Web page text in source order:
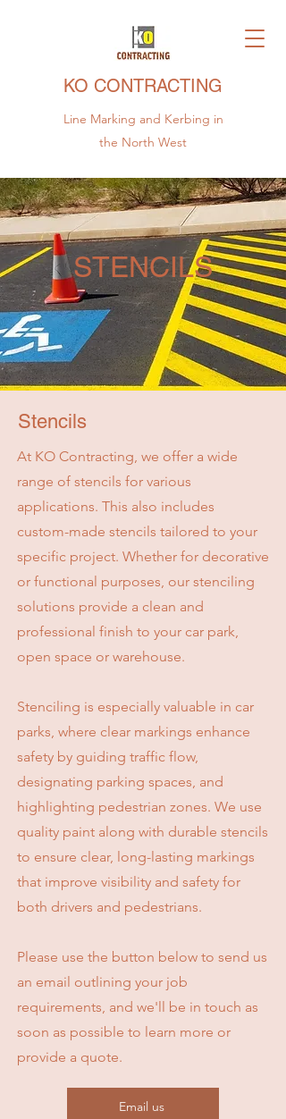
KO CONTRACTING
Line Marking and Kerbing in
the North West
STENCILS
Stencils
At KO Contracting, we offer a wide
range of stencils for various
applications. This also includes
custom-made stencils tailored to your
specific project. Whether for decorative
or functional purposes, our stenciling
solutions provide a clean and
professional finish to your car park,
open space or warehouse.
Stenciling is especially valuable in car
parks, where clear markings enhance
safety by guiding traffic flow,
designating parking spaces, and
highlighting pedestrian zones. We use
quality paint along with durable stencils
to ensure clear, long-lasting markings
that improve visibility and safety for
both drivers and pedestrians.
Please use the button below to send us
an email outlining your job
requirements, and we'll be in touch as
soon as possible to learn more or
provide a quote.
Email us